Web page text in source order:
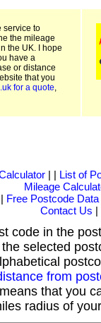
service to
the mileage
the UK. I hope
have a
or distance
that you
for a quote,
| | List of
Mileage
Free Postcode Data
Contact Us |
code in the
selected
from
that you
radius of